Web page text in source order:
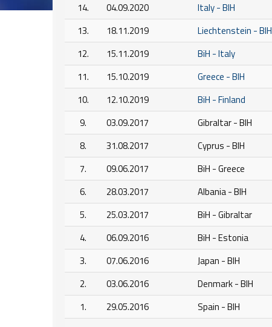
14.
04.09.2020 Italy - BIH
13.
18.11.2019 Liechtenstein - BIH
12.
15.11.2019 BiH - Italy
11.
15.10.2019 Greece - BIH
10.
12.10.2019 BiH - Finland
9.
03.09.2017 Gibraltar - BIH
8.
31.08.2017 Cyprus - BIH
7.
09.06.2017 BiH - Greece
6.
28.03.2017 Albania - BIH
5.
25.03.2017 BiH - Gibraltar
4.
06.09.2016 BiH - Estonia
3.
07.06.2016 Japan - BIH
2.
03.06.2016 Denmark - BIH
1.
29.05.2016 Spain - BIH